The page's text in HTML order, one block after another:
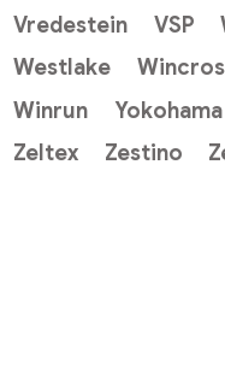
Vredestein
VSP
Westlake
Winrun
Yokohama
Zeltex
Zestino